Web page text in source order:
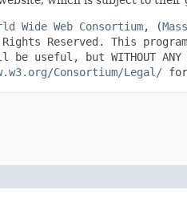
Wide Web Consortium, (
Reserved. This
but WITHOUT ANY
Consortium/Legal/